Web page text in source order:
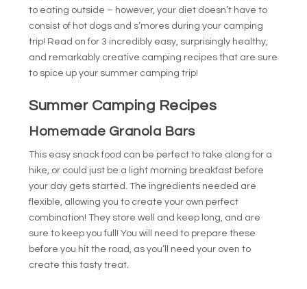
to eating outside – however, your diet doesn’t have to
consist of hot dogs and s’mores during your camping
trip! Read on for 3 incredibly easy, surprisingly healthy,
and remarkably creative camping recipes that are sure
to spice up your summer camping trip!
Summer Camping Recipes
Homemade Granola Bars
This easy snack food can be perfect to take along for a
hike, or could just be a light morning breakfast before
your day gets started. The ingredients needed are
flexible, allowing you to create your own perfect
combination! They store well and keep long, and are
sure to keep you full! You will need to prepare these
before you hit the road, as you’ll need your oven to
create this tasty treat.